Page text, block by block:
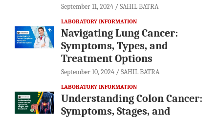
September 11, 2024 SAHIL BATRA
LABORATORY INFORMATION
Navigating Lung Cancer:
Symptoms, Types, and
Treatment Options
September 10, 2024 SAHIL BATRA
LABORATORY INFORMATION
Understanding Colon Cancer:
Symptoms, Stages, and